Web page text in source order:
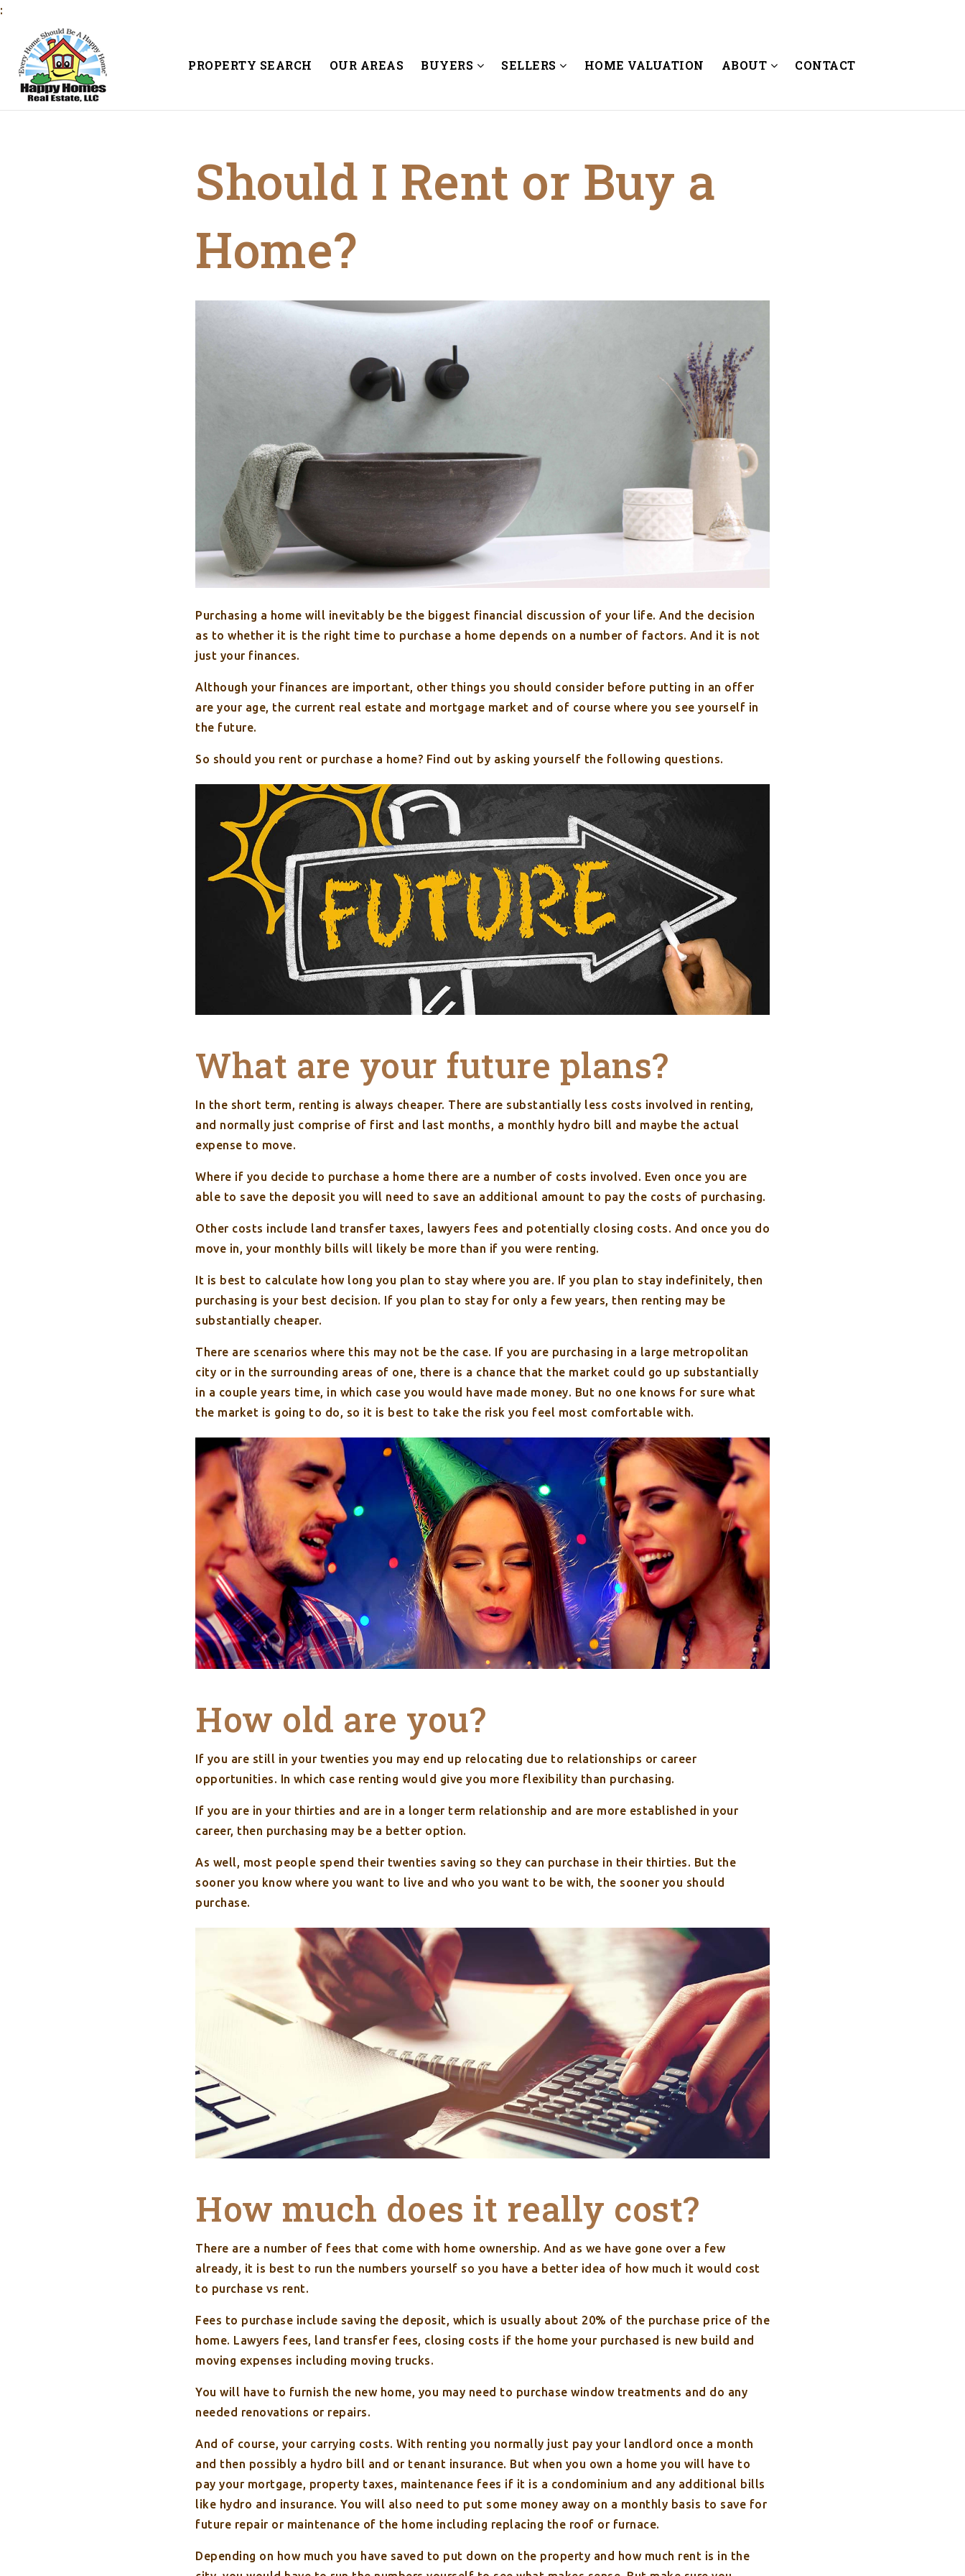
:
PROPERTY SEARCH OUR AREAS BUYERS SELLERS HOME VALUATION ABOUT CONTACT
Should I Rent or Buy a
Home?
Purchasing a home will inevitably be the biggest financial discussion of your life. And the decision
as to whether it is the right time to purchase a home depends on a number of factors. And it is not
just your finances.
Although your finances are important, other things you should consider before putting in an offer
are your age, the current real estate and mortgage market and of course where you see yourself in
the future.
So should you rent or purchase a home? Find out by asking yourself the following questions.
What are your future plans?
In the short term, renting is always cheaper. There are substantially less costs involved in renting,
and normally just comprise of first and last months, a monthly hydro bill and maybe the actual
expense to move.
Where if you decide to purchase a home there are a number of costs involved. Even once you are
able to save the deposit you will need to save an additional amount to pay the costs of purchasing.
Other costs include land transfer taxes, lawyers fees and potentially closing costs. And once you do
move in, your monthly bills will likely be more than if you were renting.
It is best to calculate how long you plan to stay where you are. If you plan to stay indefinitely, then
purchasing is your best decision. If you plan to stay for only a few years, then renting may be
substantially cheaper.
There are scenarios where this may not be the case. If you are purchasing in a large metropolitan
city or in the surrounding areas of one, there is a chance that the market could go up substantially
in a couple years time, in which case you would have made money. But no one knows for sure what
the market is going to do, so it is best to take the risk you feel most comfortable with.
How old are you?
If you are still in your twenties you may end up relocating due to relationships or career
opportunities. In which case renting would give you more flexibility than purchasing.
If you are in your thirties and are in a longer term relationship and are more established in your
career, then purchasing may be a better option.
As well, most people spend their twenties saving so they can purchase in their thirties. But the
sooner you know where you want to live and who you want to be with, the sooner you should
purchase.
How much does it really cost?
There are a number of fees that come with home ownership. And as we have gone over a few
already, it is best to run the numbers yourself so you have a better idea of how much it would cost
to purchase vs rent.
Fees to purchase include saving the deposit, which is usually about 20% of the purchase price of the
home. Lawyers fees, land transfer fees, closing costs if the home your purchased is new build and
moving expenses including moving trucks.
You will have to furnish the new home, you may need to purchase window treatments and do any
needed renovations or repairs.
And of course, your carrying costs. With renting you normally just pay your landlord once a month
and then possibly a hydro bill and or tenant insurance. But when you own a home you will have to
pay your mortgage, property taxes, maintenance fees if it is a condominium and any additional bills
like hydro and insurance. You will also need to put some money away on a monthly basis to save for
future repair or maintenance of the home including replacing the roof or furnace.
Depending on how much you have saved to put down on the property and how much rent is in the